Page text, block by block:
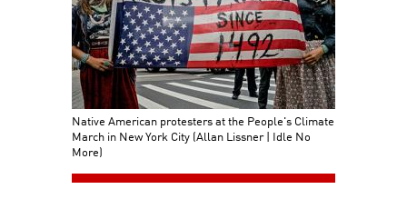
Native American protesters at the People's Climate
March in New York City (Allan Lissner | Idle No
More)